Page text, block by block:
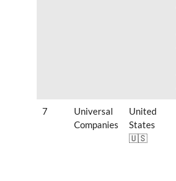
7
Universal
Companies
United
States
🇺🇸